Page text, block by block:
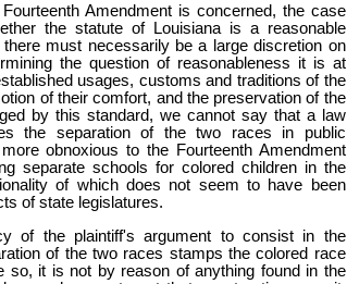
Amendment is concerned, the case
the statute of Louisiana is a reasonable
must necessarily be a large discretion on
the question of reasonableness it is at
usages, customs and traditions of the
of their comfort, and the preservation of the
by this standard, we cannot say that a law
the separation of the two races in public
obnoxious to the Fourteenth Amendment
separate schools for colored children in the
of which does not seem to have been
of state legislatures.
of the plaintiff's argument to consist in the
of the two races stamps the colored race
so, it is not by reason of anything found in the